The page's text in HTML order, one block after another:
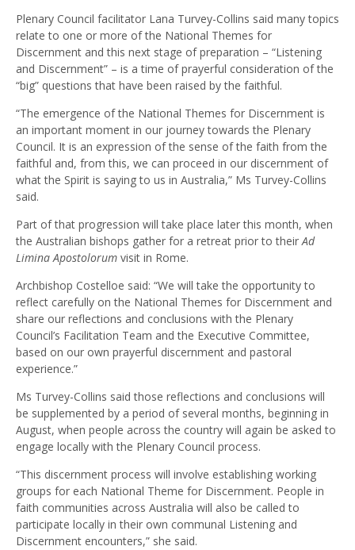
Plenary Council facilitator Lana Turvey-Collins said many topics
relate to one or more of the National Themes for
Discernment and this next stage of preparation – “Listening
and Discernment” – is a time of prayerful consideration of the
“big” questions that have been raised by the faithful.
“The emergence of the National Themes for Discernment is
an important moment in our journey towards the Plenary
Council. It is an expression of the sense of the faith from the
faithful and, from this, we can proceed in our discernment of
what the Spirit is saying to us in Australia,” Ms Turvey-Collins
said.
Part of that progression will take place later this month, when
the Australian bishops gather for a retreat prior to theirAd
Limina Apostolorum visit in Rome.
Archbishop Costelloe said: “We will take the opportunity to
reflect carefully on the National Themes for Discernment and
share our reflections and conclusions with the Plenary
Council’s Facilitation Team and the Executive Committee,
based on our own prayerful discernment and pastoral
experience.”
Ms Turvey-Collins said those reflections and conclusions will
be supplemented by a period of several months, beginning in
August, when people across the country will again be asked to
engage locally with the Plenary Council process.
“This discernment process will involve establishing working
groups for each National Theme for Discernment. People in
faith communities across Australia will also be called to
participate locally in their own communal Listening and
Discernment encounters,” she said.